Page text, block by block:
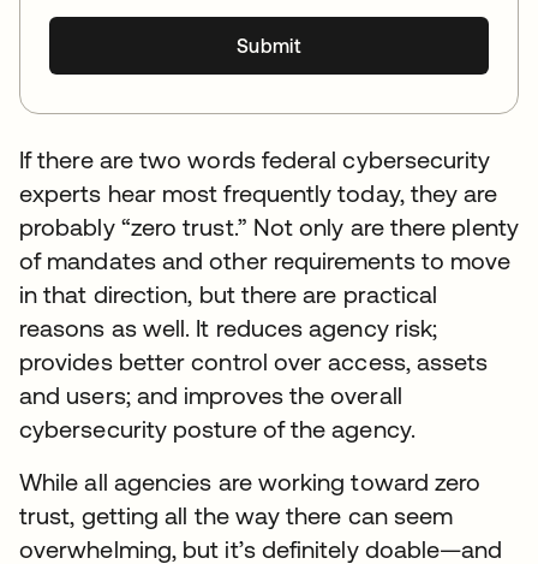
Submit
If there are two words federal cybersecurity
experts hear most frequently today, they are
probably “zero trust.” Not only are there plenty
of mandates and other requirements to move
in that direction, but there are practical
reasons as well. It reduces agency risk;
provides better control over access, assets
and users; and improves the overall
cybersecurity posture of the agency.
While all agencies are working toward zero
trust, getting all the way there can seem
overwhelming, but it’s definitely doable—and